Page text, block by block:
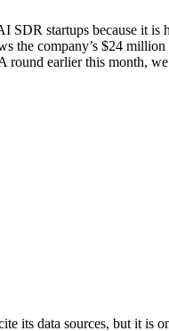
startups because it is
the company’s $24
earlier this month,
its data sources, but it is